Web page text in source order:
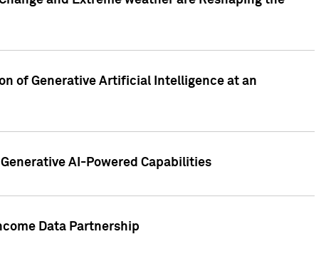
of Generative Artificial Intelligence at an
AI-Powered Capabilities
Data Partnership